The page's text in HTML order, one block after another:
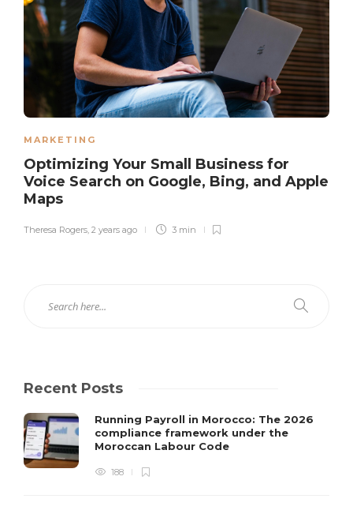
MARKETING
Optimizing Your Small Business for
Voice Search on Google, Bing, and Apple
Maps
Theresa Rogers 2 years ago 3 min
Recent Posts
Running Payroll in Morocco: The 2026
compliance framework under the
Moroccan Labour Code
188